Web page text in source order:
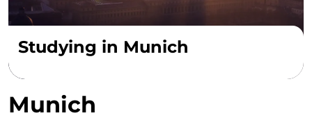
Studying in Munich
Munich